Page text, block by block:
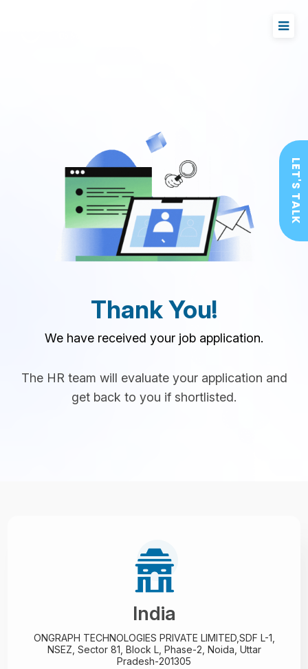
Thank You!
We have received your job application.
The HR team will evaluate your application and
get back to you if shortlisted.
India
ONGRAPH TECHNOLOGIES PRIVATE LIMITED, SDF L-1,
NSEZ, Sector 81, Block L, Phase-2, Noida, Uttar
Pradesh-201305
LET'S TALK